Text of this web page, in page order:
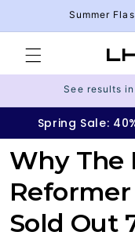
Skip toSummer
See results
Spring Sale:
Why The
Sold Out